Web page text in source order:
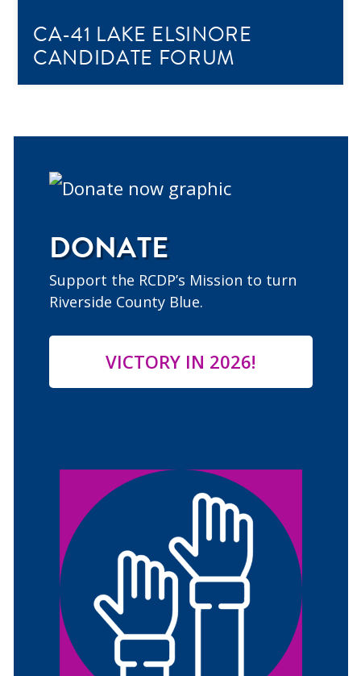
CA-41 LAKE ELSINORE
CANDIDATE FORUM
DONATE
Support the RCDP’s Mission to turn
Riverside County Blue.
VICTORY IN 2026!